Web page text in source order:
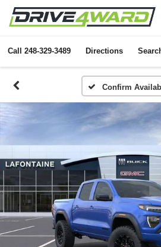
Call 248-329-3489 Directions
Confirm